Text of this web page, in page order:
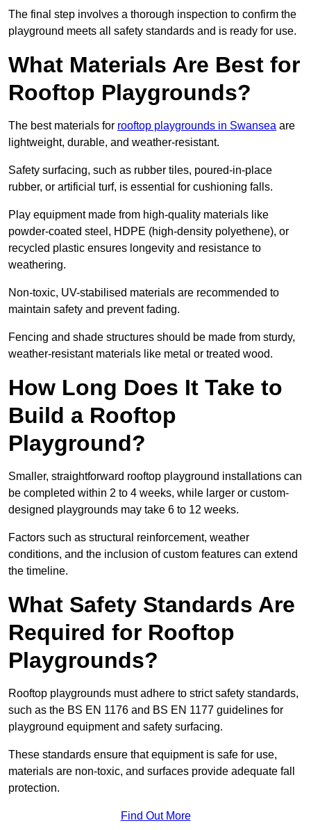
The final step involves a thorough inspection to confirm the
playground meets all safety standards and is ready for use.
What Materials Are Best for
Rooftop Playgrounds?
The best materials for rooftop playgrounds in Swansea are
lightweight, durable, and weather-resistant.
Safety surfacing, such as rubber tiles, poured-in-place
rubber, or artificial turf, is essential for cushioning falls.
Play equipment made from high-quality materials like
powder-coated steel, HDPE (high-density polyethene), or
recycled plastic ensures longevity and resistance to
weathering.
Non-toxic, UV-stabilised materials are recommended to
maintain safety and prevent fading.
Fencing and shade structures should be made from sturdy,
weather-resistant materials like metal or treated wood.
How Long Does It Take to
Build a Rooftop
Playground?
Smaller, straightforward rooftop playground installations can
be completed within 2 to 4 weeks, while larger or custom-
designed playgrounds may take 6 to 12 weeks.
Factors such as structural reinforcement, weather
conditions, and the inclusion of custom features can extend
the timeline.
What Safety Standards Are
Required for Rooftop
Playgrounds?
Rooftop playgrounds must adhere to strict safety standards,
such as the BS EN 1176 and BS EN 1177 guidelines for
playground equipment and safety surfacing.
These standards ensure that equipment is safe for use,
materials are non-toxic, and surfaces provide adequate fall
protection.
Find Out More